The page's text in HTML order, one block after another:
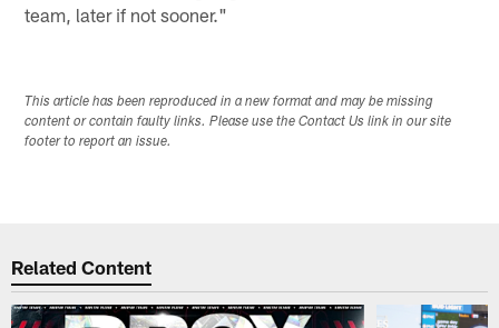
team, later if not sooner."
This article has been reproduced in a new format and may be missing
content or contain faulty links. Please use the Contact Us link in our site
footer to report an issue.
Related Content